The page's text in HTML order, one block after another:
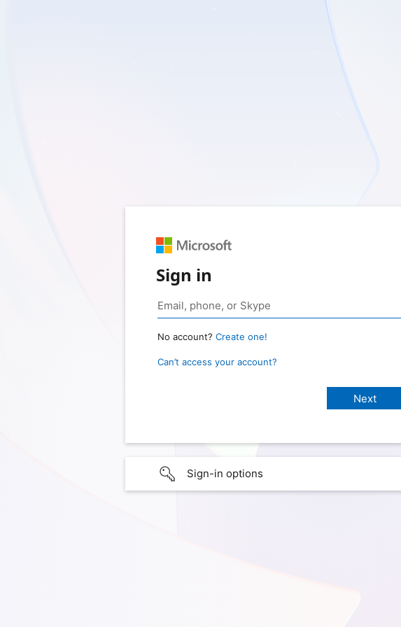
Sign in
No account? Create one!
Can’t access your account?
Sign-in options